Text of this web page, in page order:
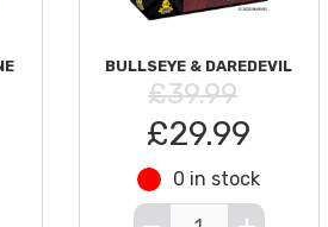
BULLSEYE & DAREDEVIL
£39.99
£29.99
0 in stock